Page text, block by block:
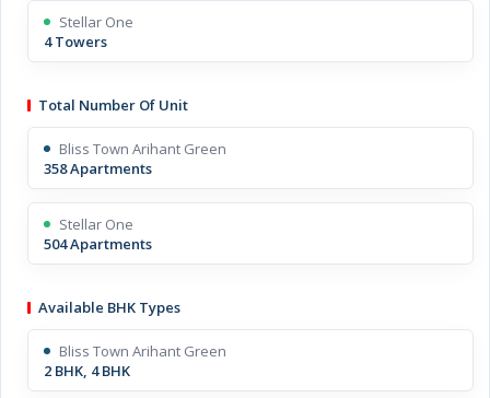
Stellar One
4 Towers
Total Number Of Unit
Bliss Town Arihant Green
358 Apartments
Stellar One
504 Apartments
Available BHK Types
Bliss Town Arihant Green
2 BHK, 4 BHK